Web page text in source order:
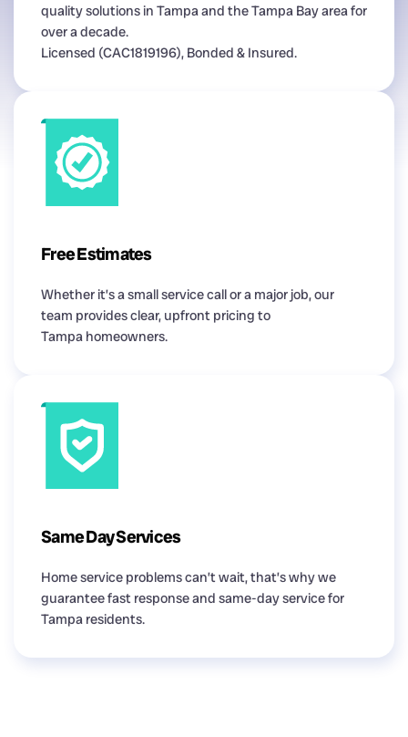
quality solutions in Tampa and the Tampa Bay area for
over a decade.
Licensed (CAC1819196), Bonded & Insured.
Free Estimates
Whether it’s a small service call or a major job, our
team provides clear, upfront pricing to
Tampa homeowners.
Same Day Services
Home service problems can’t wait, that’s why we
guarantee fast response and same-day service for
Tampa residents.